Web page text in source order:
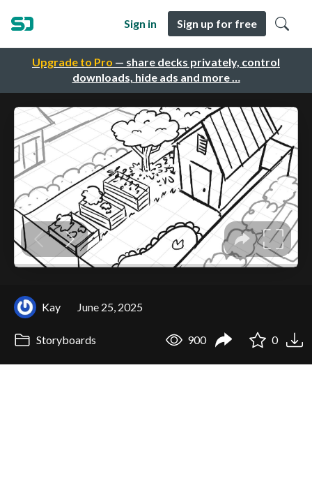
Upgrade to Pro — share decks privately, control
downloads, hide ads and more …
Sign in Sign up for free
Kay June 25, 2025
Storyboards 900 0